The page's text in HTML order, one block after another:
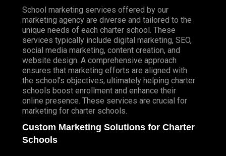
School marketing services offered by our
marketing agency are diverse and tailored to the
unique needs of each charter school. These
services typically include digital marketing, SEO,
social media marketing, content creation, and
website design. A comprehensive approach
ensures that marketing efforts are aligned with
the school’s objectives, ultimately helping charter
schools boost enrollment and enhance their
online presence. These services are crucial for
marketing for charter schools.
Custom Marketing Solutions for Charter
Schools